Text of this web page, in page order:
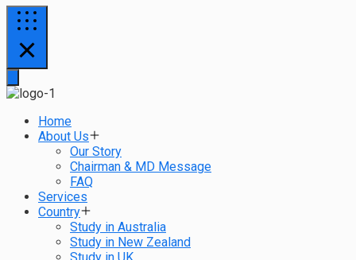
Home
About Us
Our Story
Chairman & MD Message
FAQ
Services
Country
Study in Australia
Study in New Zealand
Study in UK